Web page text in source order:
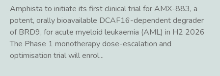
Amphista to initiate its first clinical trial for AMX-883, a
potent, orally bioavailable DCAF16-dependent degrader
of BRD9, for acute myeloid leukaemia (AML) in H2 2026
The Phase 1 monotherapy dose-escalation and
optimisation trial will enrol...